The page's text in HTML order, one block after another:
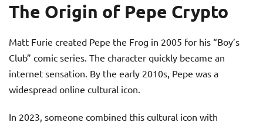
The Origin of Pepe Crypto
Matt Furie created Pepe the Frog in 2005 for his “Boy’s
Club” comic series. The character quickly became an
internet sensation. By the early 2010s, Pepe was a
widespread online cultural icon.
In 2023, someone combined this cultural icon with